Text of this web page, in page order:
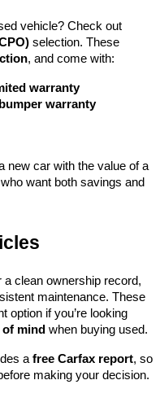
vehicle? Check out
selection. These
, and come with:
warranty
warranty
new car with the value of a
want both savings and
a clean ownership record,
maintenance. These
option if you’re looking
of mind when buying used.
a free Carfax report, so
making your decision.